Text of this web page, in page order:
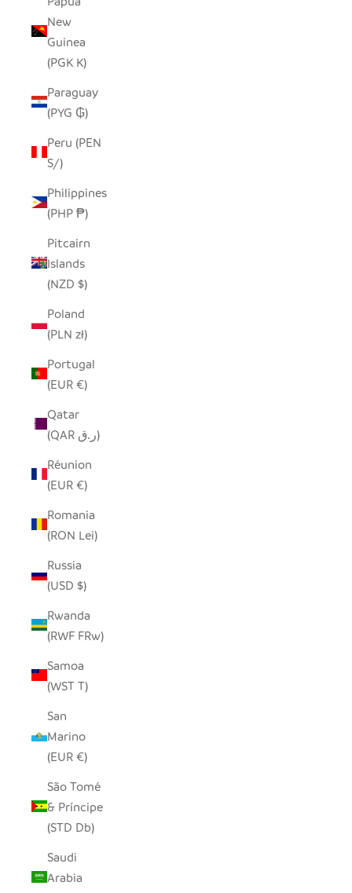
New
Guinea
(PGK K)
Paraguay
(PYG ₲)
Peru (PEN
S/)
Philippines
(PHP ₱)
Pitcairn
Islands
(NZD $)
Poland
(PLN zł)
Portugal
(EUR €)
Qatar
(QAR ر.ق)
Réunion
(EUR €)
Romania
(RON Lei)
Russia
(USD $)
Rwanda
(RWF FRw)
Samoa
(WST T)
San
Marino
(EUR €)
São Tomé
& Príncipe
(STD Db)
Saudi
Arabia